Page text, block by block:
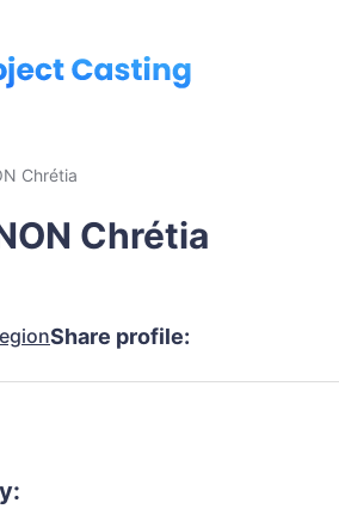
Chrétia
Chrétia
Share profile: